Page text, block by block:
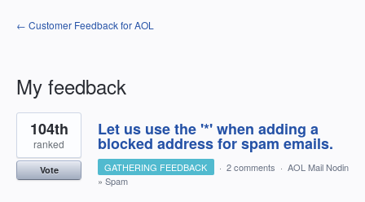
← Customer Feedback for AOL
My feedback
7
results
found
Let us use the '*' when adding a
blocked address for spam emails.
104th
ranked
Vote GATHERING FEEDBACK · 2 comments · AOL Mail Nodin
» Spam